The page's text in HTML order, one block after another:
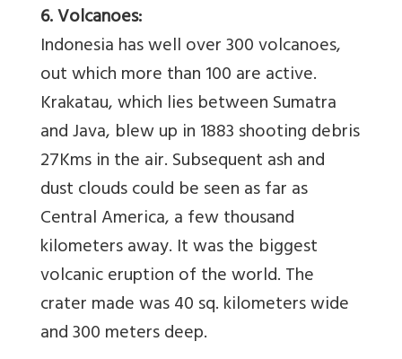
6. Volcanoes:
Indonesia has well over 300 volcanoes,
out which more than 100 are active.
Krakatau, which lies between Sumatra
and Java, blew up in 1883 shooting debris
27Kms in the air. Subsequent ash and
dust clouds could be seen as far as
Central America, a few thousand
kilometers away. It was the biggest
volcanic eruption of the world. The
crater made was 40 sq. kilometers wide
and 300 meters deep.